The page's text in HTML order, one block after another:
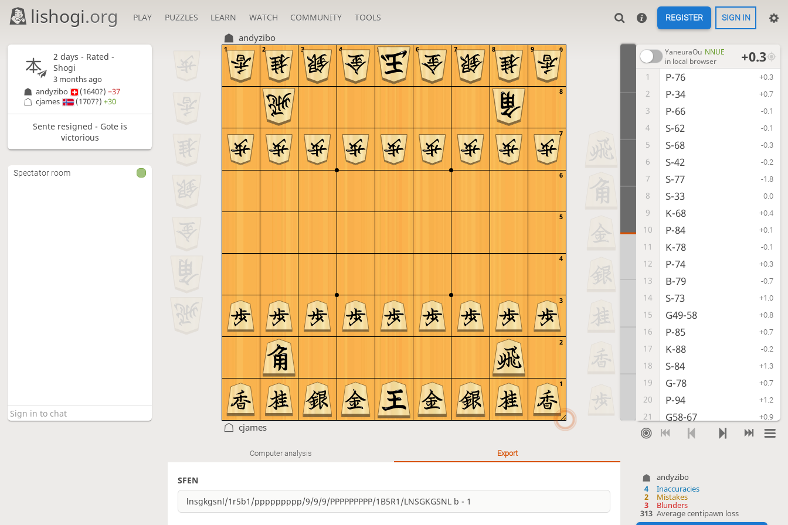
lishogi.org PLAY PUZZLES LEARN WATCH COMMUNITY TOOLS REGISTER SIGN IN
andyzibo
9
8
7
6
5
4
3
2
1
9
8
7
6
5
4
3
2
1
cjames
YaneuraOu NNUE
in local browser
+0.3
1 P-76 +0.3
2 P-34 +0.7
3 P-66 -0.1
4 S-62 -0.1
5 S-68 -0.3
6 S-42 -0.2
7 S-77 -1.8
8 S-33 0.0
9 K-68 +0.4
10 P-84 +0.1
11 K-78 -0.1
12 P-74 +0.3
13 B-79 -0.7
14 S-73 +1.0
15 G49-58 +0.8
16 P-85 +0.7
17 K-88 -0.2
18 S-84 +1.3
19 G-78 +0.7
20 P-94 +1.2
21 G58-67 +0.9
22 G-32 +1.7
25 P-56
26 S-44
27 S-48
Computer analysis Export
SFEN
andyzibo
4
Inaccuracies
2
Mistakes
3
Blunders
313 Average centipawn loss
2 days - Rated -
Shogi
3 months ago
andyzibo
(1640?)−37
cjames
(1707?) +30
Sente resigned - Gote is
victorious
Spectator room